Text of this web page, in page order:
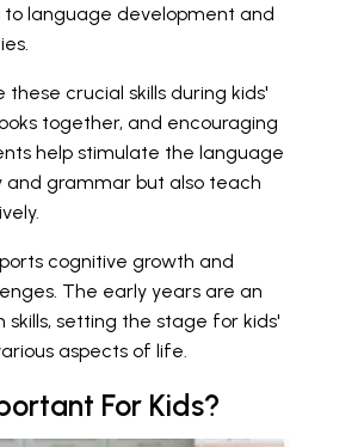
language development and
crucial skills during kids'
together, and encouraging
help stimulate the language
and grammar but also teach
cognitive growth and
The early years are an
setting the stage for kids'
aspects of life.
For Kids?